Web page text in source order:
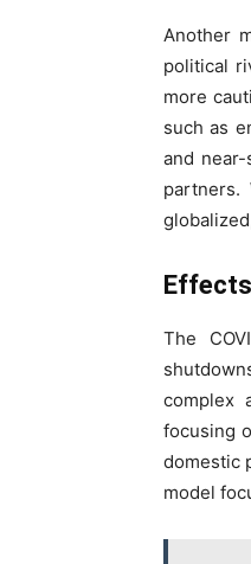
Another
political
more
such as
and
The
complex
focusing
domestic
model